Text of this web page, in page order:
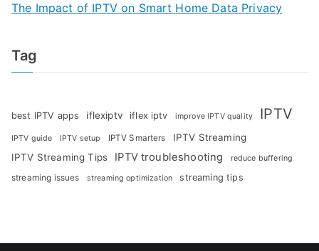
The Impact of IPTV on Smart Home Data Privacy
Tag
best IPTV apps iflexiptv iflex iptv improve IPTV quality IPTV
IPTV guide IPTV setup IPTV Smarters
IPTV Streaming
IPTV Streaming Tips
IPTV troubleshooting reduce buffering
streaming issues streaming optimization streaming tips